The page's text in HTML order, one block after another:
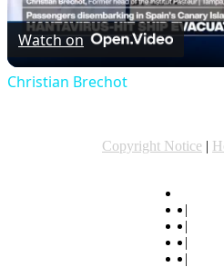
Watch on
Christian Brechot
Copyright Notice |
|
|
|
|